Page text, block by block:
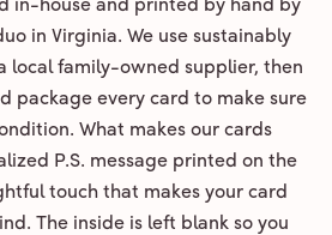
in-house and printed by hand by
in Virginia. We use sustainably
local family-owned supplier, then
package every card to make sure
What makes our cards
P.S. message printed on the
touch that makes your card
The inside is left blank so you